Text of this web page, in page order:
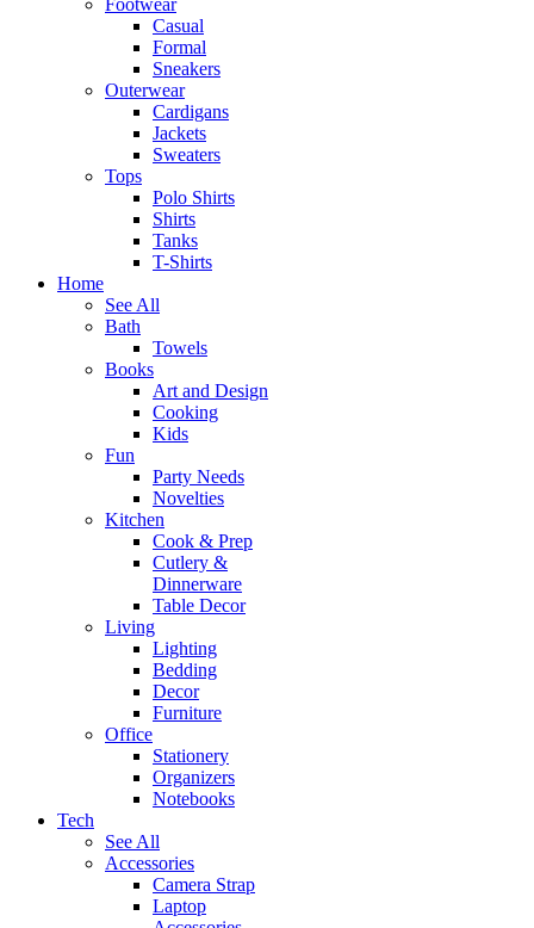
Footwear
Casual
Formal
Sneakers
Outerwear
Cardigans
Jackets
Sweaters
Tops
Polo Shirts
Shirts
Tanks
T-Shirts
Home
See All
Bath
Towels
Books
Art and Design
Cooking
Kids
Fun
Party Needs
Novelties
Kitchen
Cook & Prep
Cutlery &
Dinnerware
Table Decor
Living
Lighting
Bedding
Decor
Furniture
Office
Stationery
Organizers
Notebooks
Tech
See All
Accessories
Camera Strap
Laptop